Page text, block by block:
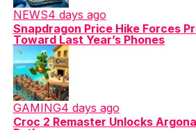
NEWS4 days ago
Snapdragon Price Hike Forces
Toward Last Year’s Phones
GAMING4 days ago
Croc 2 Remaster Unlocks